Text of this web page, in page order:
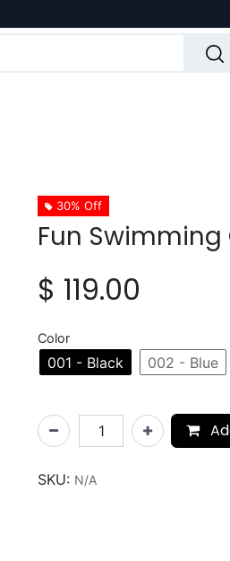
30% Off
Fun
$ 119.00
Color
001 - Black 002 - Blue
SKU: N/A